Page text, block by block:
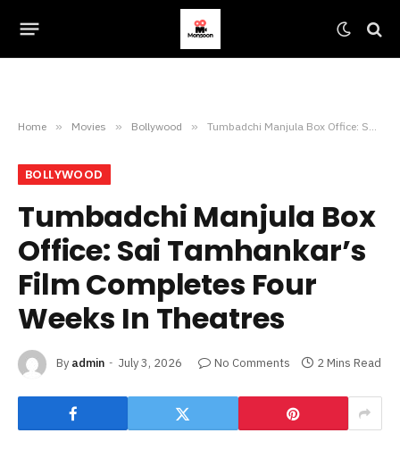
Home » Movies » Bollywood » Tumbadchi Manjula Box Office: Sai Tamhankar’s Film Completes Four Weeks In Theatres
BOLLYWOOD
Tumbadchi Manjula Box
Office: Sai Tamhankar’s
Film Completes Four
Weeks In Theatres
By admin July 3, 2026 No Comments 2 Mins Read